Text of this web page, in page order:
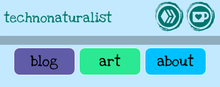
technonaturalist
blog art about